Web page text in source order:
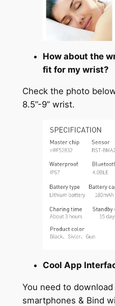
How about the
fit for my wrist?
Check the photo
8.5”-9” wrist.
Cool App
You need to
smartphones & Bind